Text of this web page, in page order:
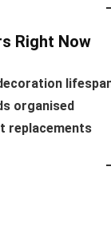
Right Now
organised
replacements